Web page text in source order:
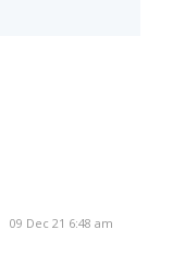
09 Dec 21 6:48 am